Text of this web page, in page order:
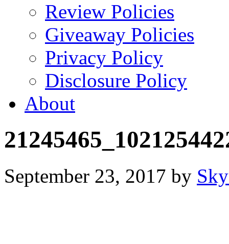
Review Policies
Giveaway Policies
Privacy Policy
Disclosure Policy
About
September 23, 2017 by